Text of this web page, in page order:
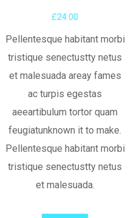
£24.00
Pellentesque habitant morbi
tristique senectustty netus
et malesuada areay fames
ac turpis egestas
aeeartibulum tortor quam
feugiatunknown it to make.
Pellentesque habitant morbi
tristique senectustty netus
et malesuada.